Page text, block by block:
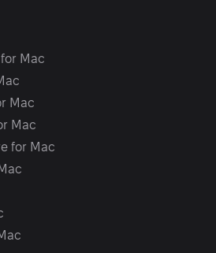
Mac
Mac
Mac
for Mac